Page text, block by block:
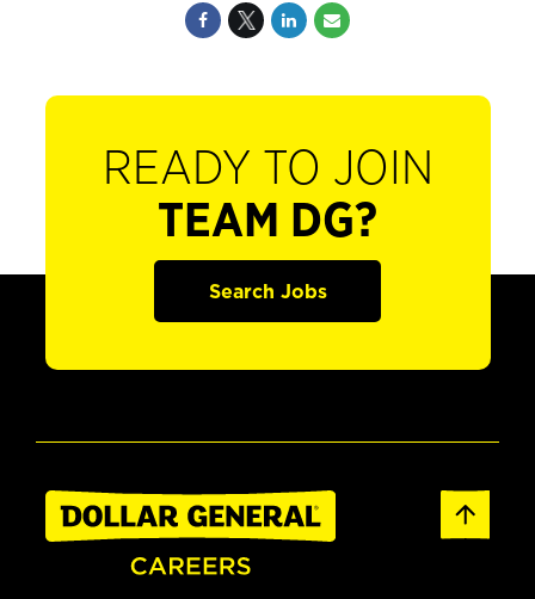
READY TO JOIN
TEAM DG?
Search Jobs